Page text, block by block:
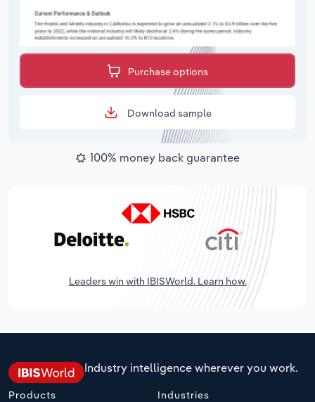
Purchase options
Download sample
100% money back guarantee
Leaders win with IBISWorld. Learn how.
Industry intelligence wherever you work.
Products Industries